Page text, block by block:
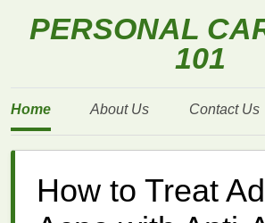
PERSONAL
101
Home About Us Contact Us
How to Treat